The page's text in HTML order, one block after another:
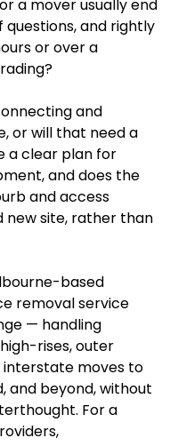
a mover usually end
and rightly
or over a
and
or will that need a
a clear plan for
and does the
and access
new site, rather than
based
removal service
— handling
rises, outer
interstate moves to
and beyond, without
For a